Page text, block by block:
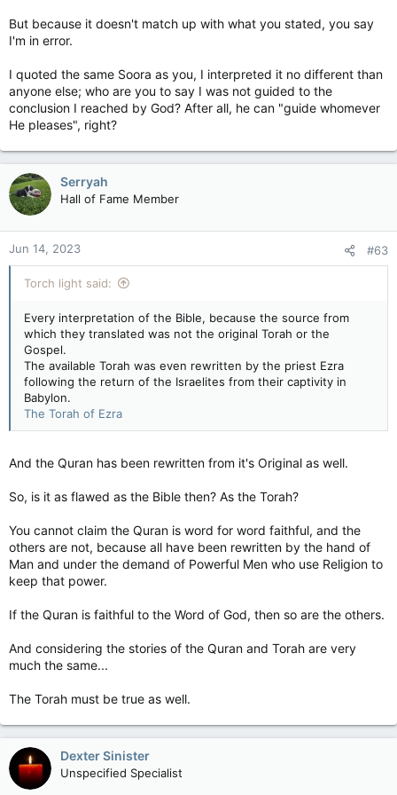
But because it doesn't match up with what you stated, you say
I'm in error.
I quoted the same Soora as you, I interpreted it no different than
anyone else; who are you to say I was not guided to the
conclusion I reached by God? After all, he can "guide whomever
He pleases", right?
Serryah
Hall of Fame Member
Jun 14, 2023 #63
Torch light said:
Every interpretation of the Bible, because the source from
which they translated was not the original Torah or the
Gospel.
The available Torah was even rewritten by the priest Ezra
following the return of the Israelites from their captivity in
Babylon.
The Torah of Ezra
And the Quran has been rewritten from it's Original as well.
So, is it as flawed as the Bible then? As the Torah?
You cannot claim the Quran is word for word faithful, and the
others are not, because all have been rewritten by the hand of
Man and under the demand of Powerful Men who use Religion to
keep that power.
If the Quran is faithful to the Word of God, then so are the others.
And considering the stories of the Quran and Torah are very
much the same...
The Torah must be true as well.
Dexter Sinister
Unspecified Specialist